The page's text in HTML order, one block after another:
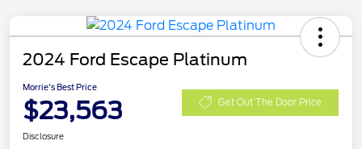
2024 Ford Escape Platinum
Morrie's Best Price
$23,563 Get Out The Door Price
Disclosure